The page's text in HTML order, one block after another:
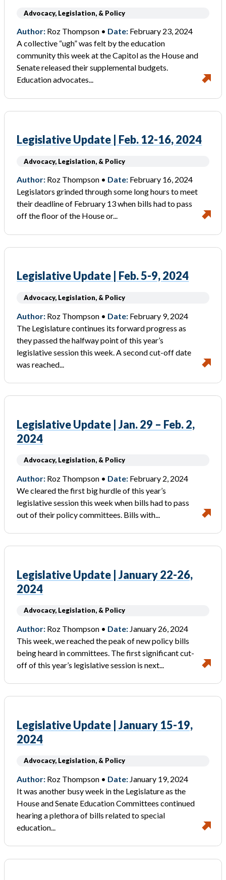
Advocacy, Legislation, & Policy
Author: Roz Thompson • Date: February 23, 2024
A collective “ugh” was felt by the education
community this week at the Capitol as the House and
Senate released their supplemental budgets.
Education advocates...
Legislative Update | Feb. 12-16, 2024
Advocacy, Legislation, & Policy
Author: Roz Thompson • Date: February 16, 2024
Legislators grinded through some long hours to meet
their deadline of February 13 when bills had to pass
off the floor of the House or...
Legislative Update | Feb. 5-9, 2024
Advocacy, Legislation, & Policy
Author: Roz Thompson • Date: February 9, 2024
The Legislature continues its forward progress as
they passed the halfway point of this year’s
legislative session this week. A second cut-off date
was reached...
Legislative Update | Jan. 29 – Feb. 2,
2024
Advocacy, Legislation, & Policy
Author: Roz Thompson • Date: February 2, 2024
We cleared the first big hurdle of this year’s
legislative session this week when bills had to pass
out of their policy committees. Bills with...
Legislative Update | January 22-26,
2024
Advocacy, Legislation, & Policy
Author: Roz Thompson • Date: January 26, 2024
This week, we reached the peak of new policy bills
being heard in committees. The first significant cut-
off of this year’s legislative session is next...
Legislative Update | January 15-19,
2024
Advocacy, Legislation, & Policy
Author: Roz Thompson • Date: January 19, 2024
It was another busy week in the Legislature as the
House and Senate Education Committees continued
hearing a plethora of bills related to special
education...